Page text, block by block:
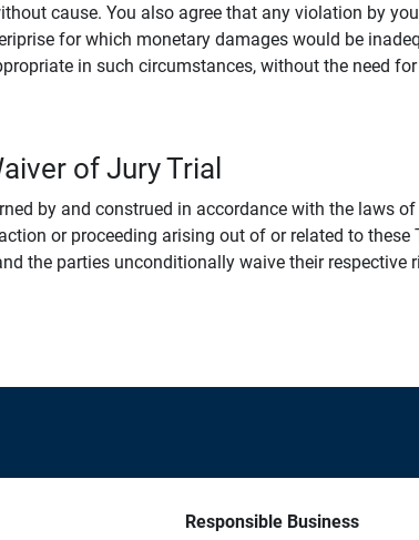
cause. You also agree that any violation by
for which monetary damages would be
in such circumstances, without the need
of Jury Trial
by and construed in accordance with the laws
or proceeding arising out of or related to
the parties unconditionally waive their respective
Responsible Business